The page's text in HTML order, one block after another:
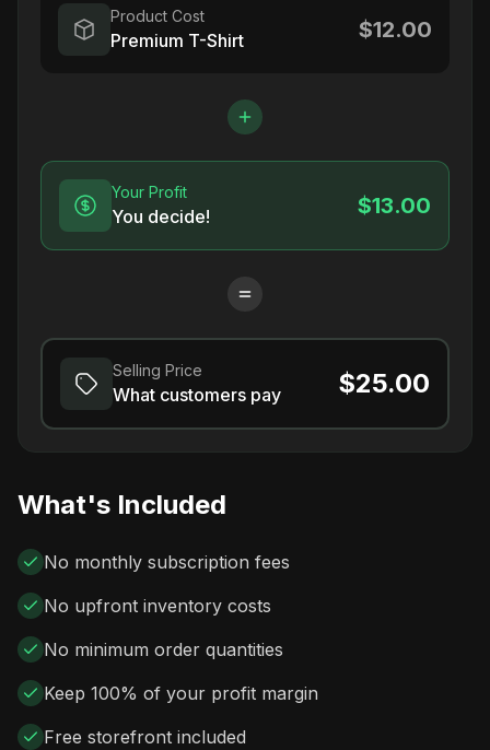
Product Cost
Premium T-Shirt $12.00
Your Profit
You decide! $13.00
Selling Price
What customers pay $25.00
What's Included
No monthly subscription fees
No upfront inventory costs
No minimum order quantities
Keep 100% of your profit margin
Free storefront included